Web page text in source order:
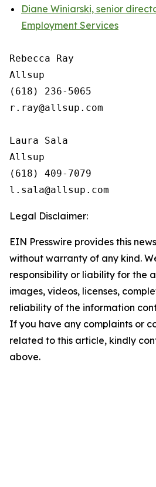
Diane Winiarski, senior
Employment Services
Rebecca Ray
Allsup
(618) 236-5065
r.ray@allsup.com
Laura Sala
Allsup
(618) 409-7079
Legal Disclaimer:
EIN Presswire provides this
without warranty of any kind.
responsibility or liability for the
images, videos, licenses,
reliability of the information
If you have any complaints or
related to this article, kindly
above.